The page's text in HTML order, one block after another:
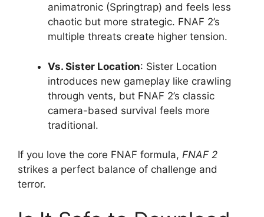
animatronic (Springtrap) and feels less
chaotic but more strategic. FNAF 2’s
multiple threats create higher tension.
Vs. Sister Location: Sister Location
introduces new gameplay like crawling
through vents, but FNAF 2’s classic
camera-based survival feels more
traditional.
If you love the core FNAF formula, FNAF 2
strikes a perfect balance of challenge and
terror.